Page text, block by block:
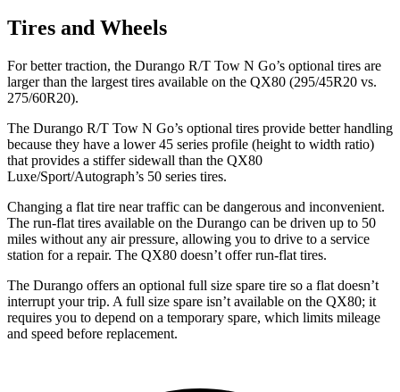
Tires and Wheels
For better traction, the Durango R/T Tow N Go’s optional tires are
larger than the largest tires available on the QX80 (295/45R20 vs.
275/60R20).
The Durango R/T Tow N Go’s optional tires provide better handling
because they have a lower 45 series profile (height to width ratio)
that provides a stiffer sidewall than the QX80
Luxe/Sport/Autograph’s 50 series tires.
Changing a flat tire near traffic can be dangerous and inconvenient.
The run-flat tires available on the Durango can be driven up to 50
miles without any air pressure, allowing you to drive to a service
station for a repair. The QX80 doesn’t offer run-flat tires.
The Durango offers an optional full size spare tire so a flat doesn’t
interrupt your trip. A full size spare isn’t available on the QX80; it
requires you to depend on a temporary spare, which limits mileage
and speed before replacement.